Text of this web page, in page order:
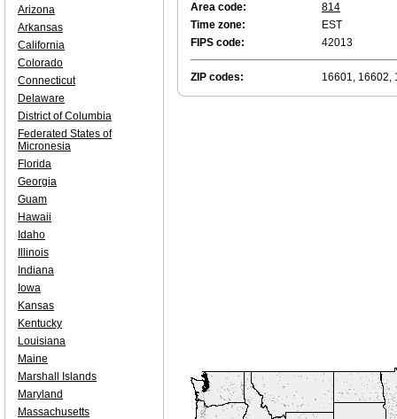
Area code:
814
Time zone:
EST
FIPS code:
42013
ZIP codes: 16601, 16602,
Arizona
Arkansas
California
Colorado
Connecticut
Delaware
District of Columbia
Federated States of
Micronesia
Florida
Georgia
Guam
Hawaii
Idaho
Illinois
Indiana
Iowa
Kansas
Kentucky
Louisiana
Maine
Marshall Islands
Maryland
Massachusetts